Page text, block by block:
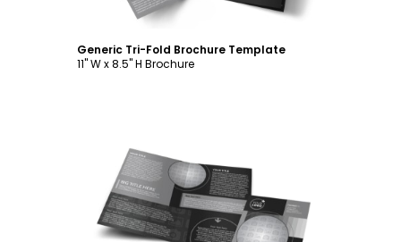
Generic Tri-Fold Brochure Template
11" W x 8.5" H Brochure
Customize